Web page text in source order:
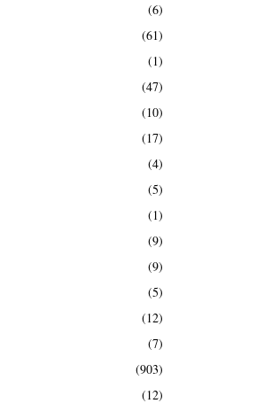
(6)
(61)
(1)
(47)
(10)
(17)
(4)
(5)
(1)
(9)
(9)
(5)
(12)
(7)
(903)
(12)